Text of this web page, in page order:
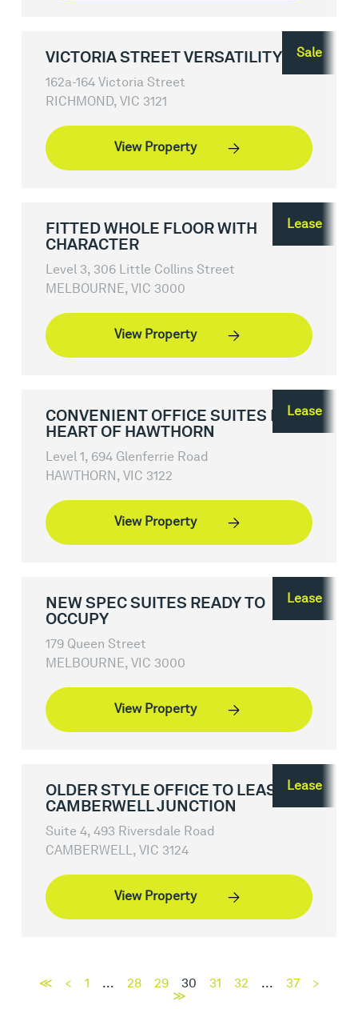
Sale
VICTORIA STREET VERSATILITY
162a-164 Victoria Street
RICHMOND, VIC 3121
View Property
Lease
FITTED WHOLE FLOOR WITH
CHARACTER
Level 3, 306 Little Collins Street
MELBOURNE, VIC 3000
View Property
Lease
CONVENIENT OFFICE SUITES IN
HEART OF HAWTHORN
Level 1, 694 Glenferrie Road
HAWTHORN, VIC 3122
View Property
Lease
NEW SPEC SUITES READY TO
OCCUPY
179 Queen Street
MELBOURNE, VIC 3000
View Property
Lease
OLDER STYLE OFFICE TO LEASE,
CAMBERWELL JUNCTION
Suite 4, 493 Riversdale Road
CAMBERWELL, VIC 3124
View Property
≪ < 1 ... 28 29 30 31 32 ... 37
>
≫